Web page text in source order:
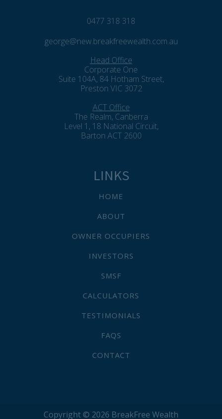
0477 318 318
george@new.breakfreewealth.com.au
Head Office
Corporate One
Suite 104A, 84 Hotham Street,
Preston VIC 3072
ACT Office
The Realm, Canberra
Level 1, 18 National Circuit,
Barton ACT 2600
LINKS
HOME
ABOUT
OWNER OCCUPIERS
INVESTORS
SMSF
CALCULATORS
TESTIMONIALS
FAQS
CONTACT
Copyright © 2026 BreakFree Wealth